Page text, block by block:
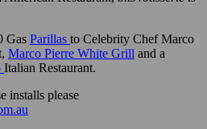
Gas Parillas to Celebrity Chef Marco
Marco Pierre White Grill and a
Italian Restaurant.
installs please